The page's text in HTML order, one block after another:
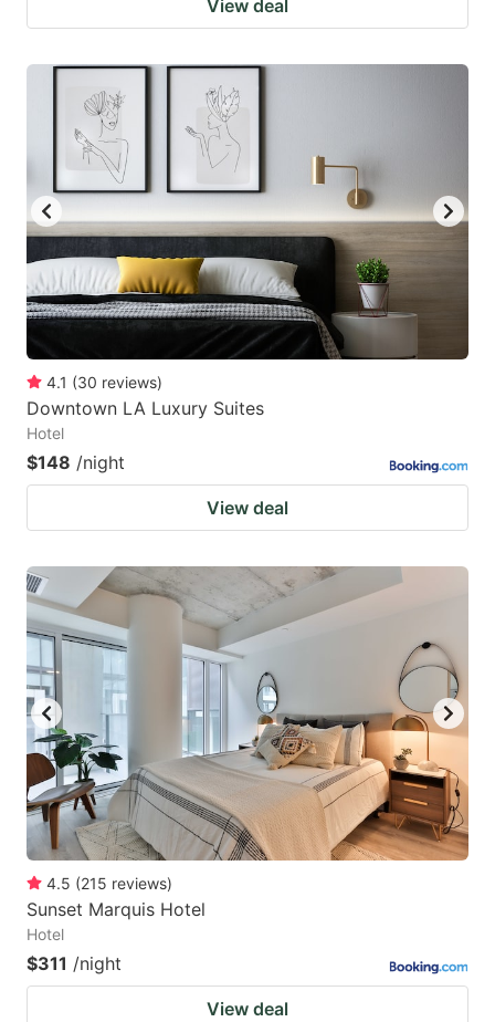
View deal
4.1 (30 reviews)
Downtown LA Luxury Suites
Hotel
$148 /night
View deal
4.5 (215 reviews)
Sunset Marquis Hotel
Hotel
$311 /night
View deal